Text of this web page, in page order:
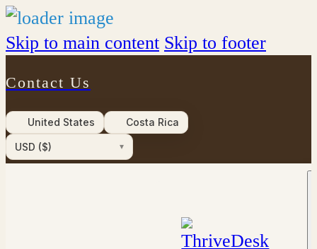
Skip to main content Skip to footer
Contact Us
United States Costa Rica
USD ($)